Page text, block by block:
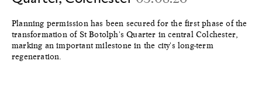
Planning permission has been secured for the first phase of the
transformation of St Botolph's Quarter in central Colchester,
marking an important milestone in the city's long-term
regeneration.